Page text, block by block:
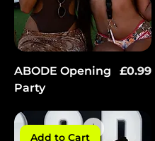
ABODE Opening
Party
Price
£0.99
Add to Cart